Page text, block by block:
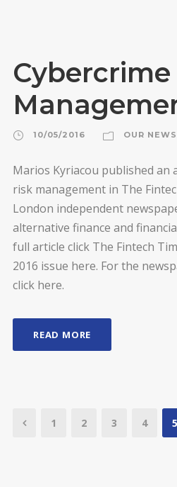
Cybercrime
10/05/2016 OUR NEWS
Marios Kyriacou published an
risk management in The
London independent
alternative finance and
full article click The Fintech
2016 issue here. For the
click here.
READ MORE
1 2 3 4 5